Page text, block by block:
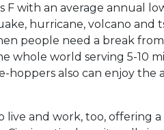
F with an average annual
hurricane, volcano and
people need a break
whole world serving 5-10
hoppers also can enjoy the
live and work, too, offering